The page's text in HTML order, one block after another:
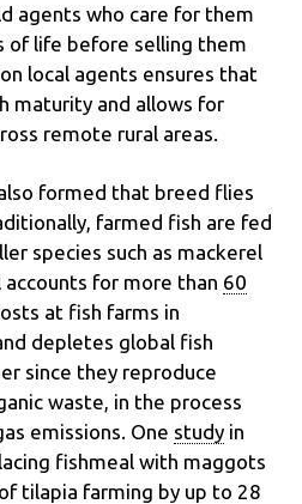
agents who care for them
life before selling them
local agents ensures that
maturity and allows for
remote rural areas.
formed that breed flies
farmed fish are fed
species such as mackerel
accounts for more than 60
at fish farms in
depletes global fish
since they reproduce
waste, in the process
emissions. One study in
fishmeal with maggots
tilapia farming by up to 28